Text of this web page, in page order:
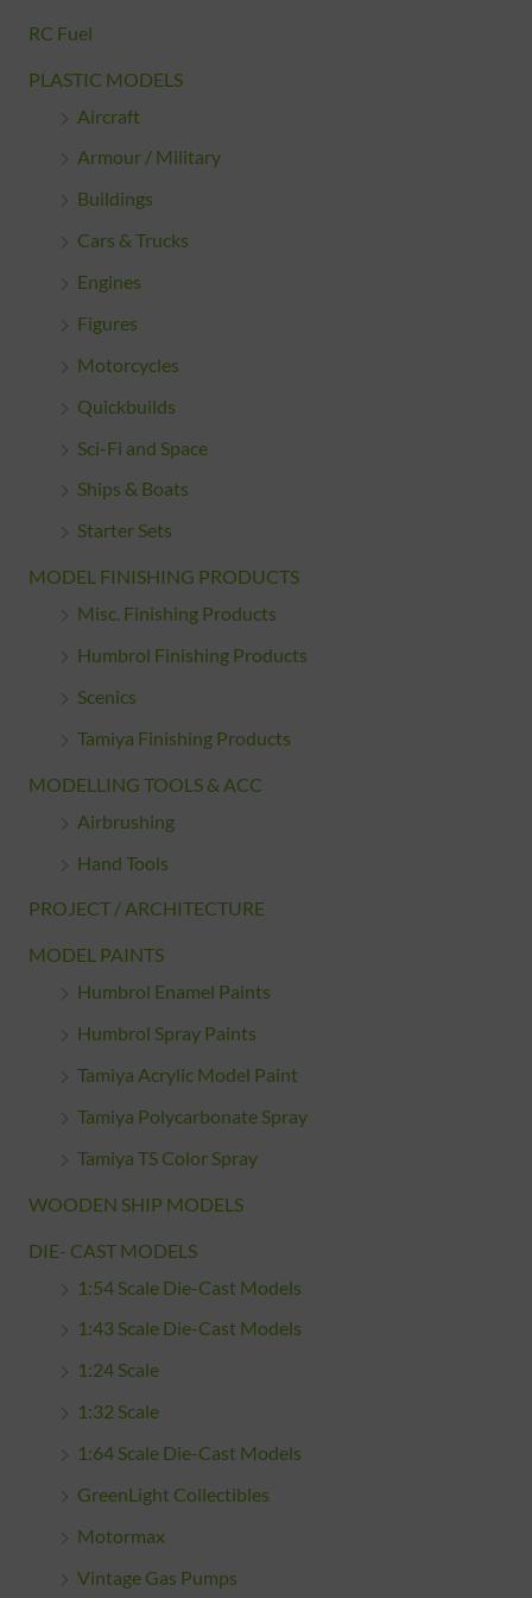
RC Fuel
PLASTIC MODELS
Aircraft
Armour / Military
Buildings
Cars & Trucks
Engines
Figures
Motorcycles
Quickbuilds
Sci-Fi and Space
Ships & Boats
Starter Sets
MODEL FINISHING PRODUCTS
Misc. Finishing Products
Humbrol Finishing Products
Scenics
Tamiya Finishing Products
MODELLING TOOLS & ACC
Airbrushing
Hand Tools
PROJECT / ARCHITECTURE
MODEL PAINTS
Humbrol Enamel Paints
Humbrol Spray Paints
Tamiya Acrylic Model Paint
Tamiya Polycarbonate Spray
Tamiya TS Color Spray
WOODEN SHIP MODELS
DIE- CAST MODELS
1:54 Scale Die-Cast Models
1:43 Scale Die-Cast Models
1:24 Scale
1:32 Scale
1:64 Scale Die-Cast Models
GreenLight Collectibles
Motormax
Vintage Gas Pumps